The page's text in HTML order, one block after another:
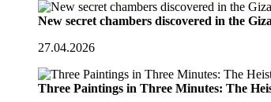
New secret chambers discovered in the
27.04.2026
Three Paintings in Three Minutes: The